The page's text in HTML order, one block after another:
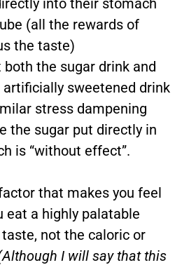
(all the rewards of
the taste)
the sugar drink and
sweetened drink
stress dampening
the sugar put directly in
is “without effect”.
that makes you feel
eat a highly palatable
not the caloric or
I will say that this